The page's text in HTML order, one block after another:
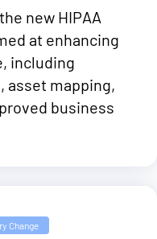
new HIPAA
at enhancing
including
asset mapping,
business
Change